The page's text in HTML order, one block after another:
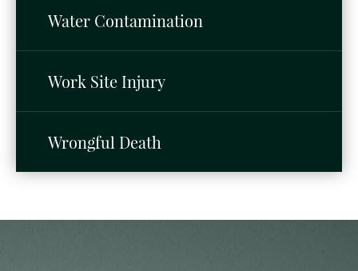
Water Contamination
Work Site Injury
Wrongful Death